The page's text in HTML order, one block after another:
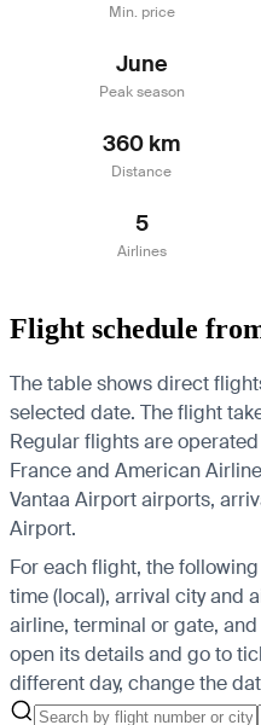
Min. price
June
Peak season
360 km
Distance
5
Airlines
Flight schedule
The table shows direct
selected date. The flight
Regular flights are
France and American
Vantaa Airport airports,
Airport.
For each flight, the
time (local), arrival city and
airline, terminal or gate,
open its details and go to
different day, change the